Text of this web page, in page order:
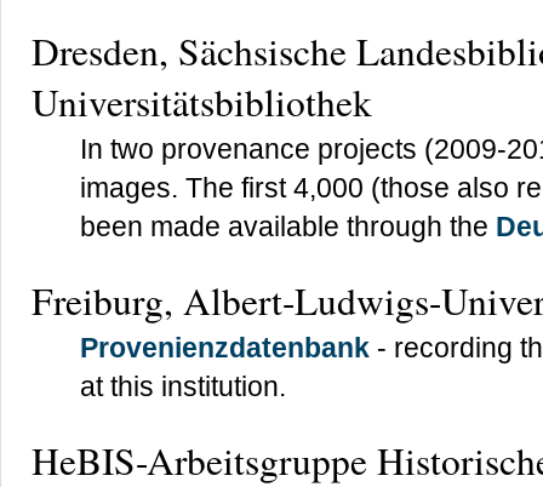
Dresden, Sächsische
Universitätsbibliothek
In two provenance projects (2009-
images. The first 4,000 (those also
been made available through the
Freiburg, Albert-Ludwigs-
Provenienzdatenbank - recording
at this institution.
HeBIS-Arbeitsgruppe